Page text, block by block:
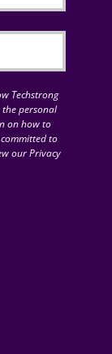
Techstrong
the personal
on how to
to
our Privacy